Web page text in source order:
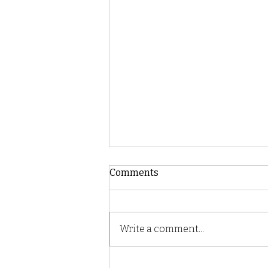
Mushroom Power
Comments
Write a comment...